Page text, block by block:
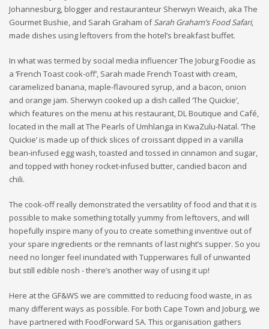
Johannesburg, blogger and restauranteur Sherwyn Weaich, aka The
Gourmet Bushie, and Sarah Graham ofSarah Graham’s Food Safari,
made dishes using leftovers from the hotel’s breakfast buffet.
In what was termed by social media influencer The Joburg Foodie as
a ‘French Toast cook-off’, Sarah made French Toast with cream,
caramelized banana, maple-flavoured syrup, and a bacon, onion
and orange jam. Sherwyn cooked up a dish called ‘The Quickie’,
which features on the menu at his restaurant, DL Boutique and Café,
located in the mall at The Pearls of Umhlanga in KwaZulu-Natal. ‘The
Quickie’ is made up of thick slices of croissant dipped in a vanilla
bean-infused egg wash, toasted and tossed in cinnamon and sugar,
and topped with honey rocket-infused butter, candied bacon and
chili.
The cook-off really demonstrated the versatility of food and that it is
possible to make something totally yummy from leftovers, and will
hopefully inspire many of you to create something inventive out of
your spare ingredients or the remnants of last night’s supper. So you
need no longer feel inundated with Tupperwares full of unwanted
but still edible nosh - there’s another way of using it up!
Here at the GF&WS we are committed to reducing food waste, in as
many different ways as possible. For both Cape Town and Joburg, we
have partnered with FoodForward SA. This organisation gathers